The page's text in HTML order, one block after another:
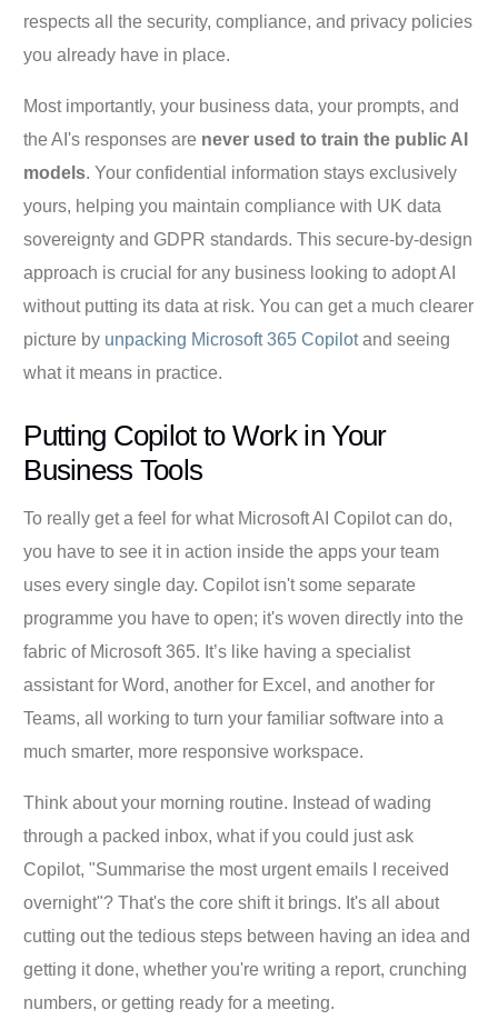
respects all the security, compliance, and privacy policies
you already have in place.
Most importantly, your business data, your prompts, and
the AI's responses are never used to train the public AI
models. Your confidential information stays exclusively
yours, helping you maintain compliance with UK data
sovereignty and GDPR standards. This secure-by-design
approach is crucial for any business looking to adopt AI
without putting its data at risk. You can get a much clearer
picture by unpacking Microsoft 365 Copilotand seeing
what it means in practice.
Putting Copilot to Work in Your
Business Tools
To really get a feel for what Microsoft AI Copilot can do,
you have to see it in action inside the apps your team
uses every single day. Copilot isn't some separate
programme you have to open; it's woven directly into the
fabric of Microsoft 365. It’s like having a specialist
assistant for Word, another for Excel, and another for
Teams, all working to turn your familiar software into a
much smarter, more responsive workspace.
Think about your morning routine. Instead of wading
through a packed inbox, what if you could just ask
Copilot, "Summarise the most urgent emails I received
overnight"? That's the core shift it brings. It's all about
cutting out the tedious steps between having an idea and
getting it done, whether you're writing a report, crunching
numbers, or getting ready for a meeting.